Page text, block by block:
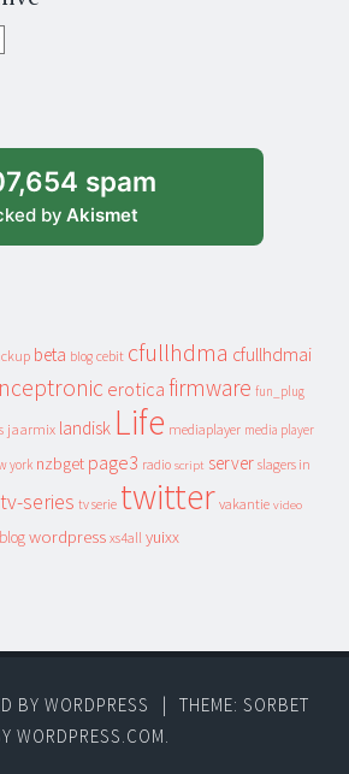
spam
by Akismet
beta blog cebit cfullhdma cfullhdmai
erotica firmware fun_plug
jaarmix landisk Life mediaplayer media player
york nzbget page3 radio script server slagers in
tv-series tv serie twitter vakantie video
wordpress xs4all yuixx
BY WORDPRESS
THEME: SORBET
WORDPRESS.COM.